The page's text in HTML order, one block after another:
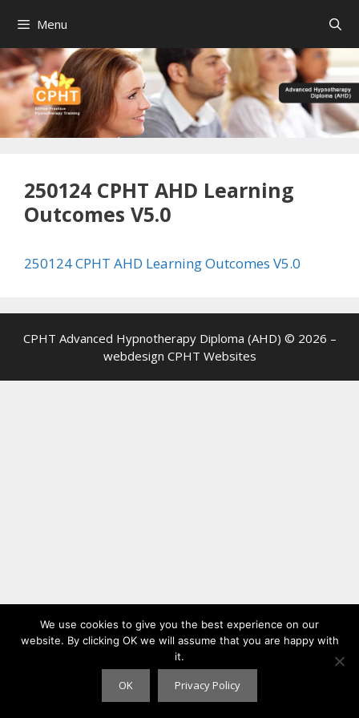
content
Menu
250124 CPHT AHD Learning
Outcomes V5.0
250124 CPHT AHD Learning Outcomes V5.0
CPHT Advanced Hypnotherapy Diploma (AHD) © 2026 –
webdesign CPHT Websites
We use cookies to give you the best experience on our
website. By clicking OK we will assume that you are happy with
it.
OK Privacy Policy